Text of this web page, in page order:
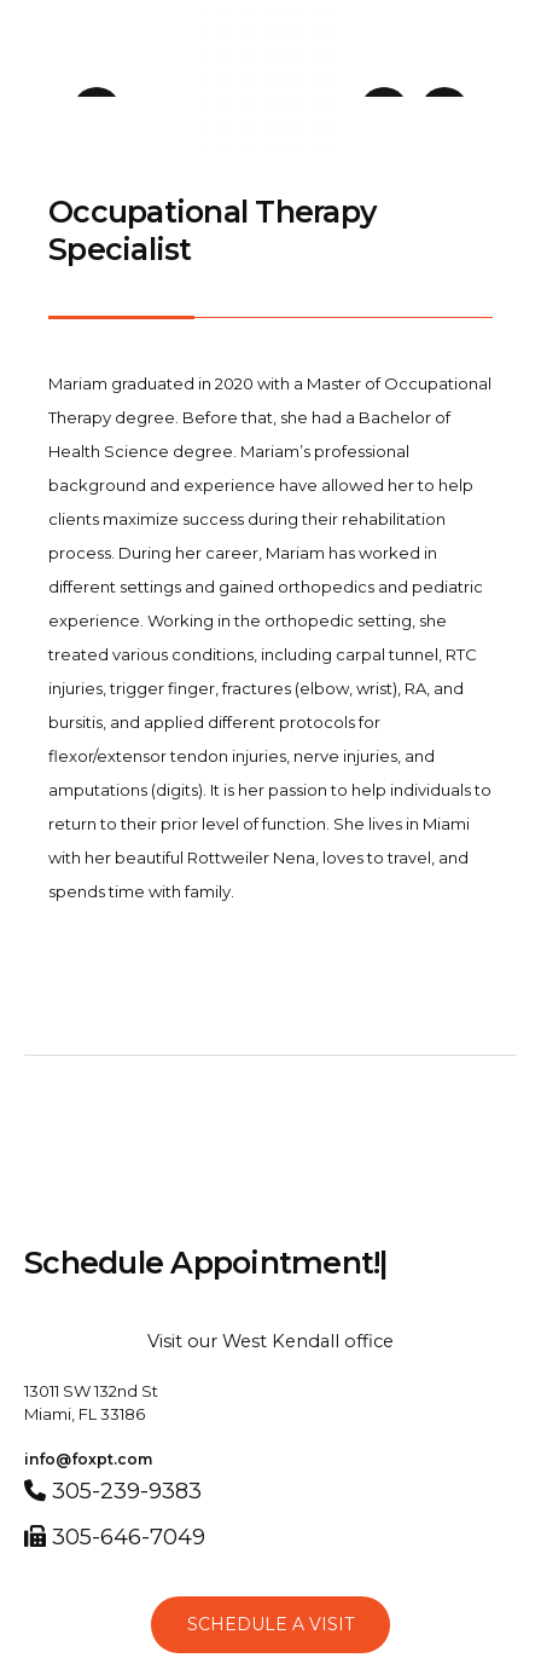
Occupational Therapy
Specialist
Mariam graduated in 2020 with a Master of Occupational
Therapy degree. Before that, she had a Bachelor of
Health Science degree. Mariam’s professional
background and experience have allowed her to help
clients maximize success during their rehabilitation
process. During her career, Mariam has worked in
different settings and gained orthopedics and pediatric
experience. Working in the orthopedic setting, she
treated various conditions, including carpal tunnel, RTC
injuries, trigger finger, fractures (elbow, wrist), RA, and
bursitis, and applied different protocols for
flexor/extensor tendon injuries, nerve injuries, and
amputations (digits). It is her passion to help individuals to
return to their prior level of function. She lives in Miami
with her beautiful Rottweiler Nena, loves to travel, and
spends time with family.
Schedule Appointment!|
Visit our West Kendall office
13011 SW 132nd St
Miami, FL 33186
info@foxpt.com
305-239-9383
305-646-7049
SCHEDULE A VISIT